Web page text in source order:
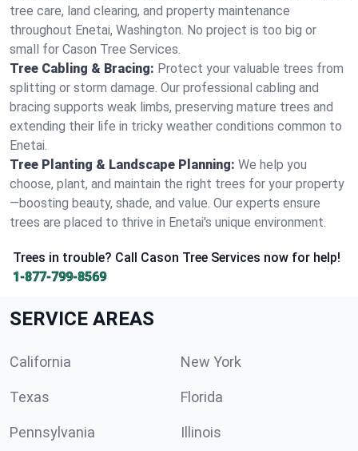
tree care, land clearing, and property maintenance
throughout Enetai, Washington. No project is too big or
small for Cason Tree Services.
Tree Cabling & Bracing: Protect your valuable trees from
splitting or storm damage. Our professional cabling and
bracing supports weak limbs, preserving mature trees and
extending their life in tricky weather conditions common to
Enetai.
Tree Planting & Landscape Planning: We help you
choose, plant, and maintain the right trees for your property
—boosting beauty, shade, and value. Our experts ensure
trees are placed to thrive in Enetai's unique environment.
Trees in trouble? Call Cason Tree Services now for help!
1-877-799-8569
SERVICE AREAS
California New York
Texas Florida
Pennsylvania Illinois